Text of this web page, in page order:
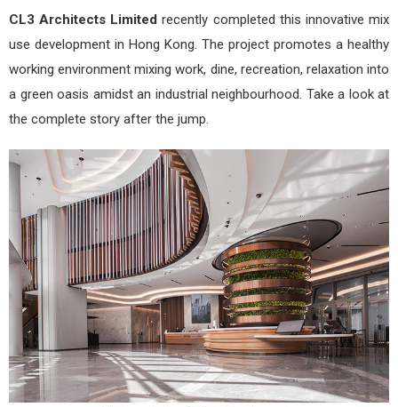
CL3 Architects Limited recently completed this innovative mix
use development in Hong Kong. The project promotes a healthy
working environment mixing work, dine, recreation, relaxation into
a green oasis amidst an industrial neighbourhood. Take a look at
the complete story after the jump.